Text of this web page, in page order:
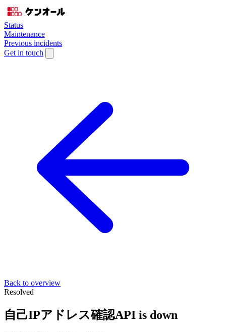
Status
Maintenance
Previous incidents
Get in touch
Back to overview
Resolved
自己IPアドレス確認API is down